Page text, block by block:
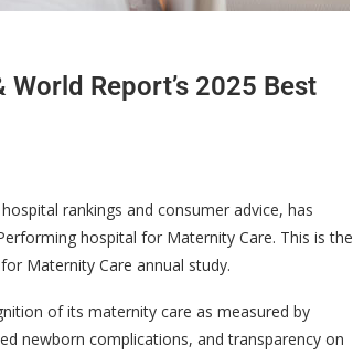
Report’s 2025 Best
rankings and consumer advice, has
hospital for Maternity Care. This is the
Maternity Care annual study.
of its maternity care as measured by
newborn complications, and transparency on